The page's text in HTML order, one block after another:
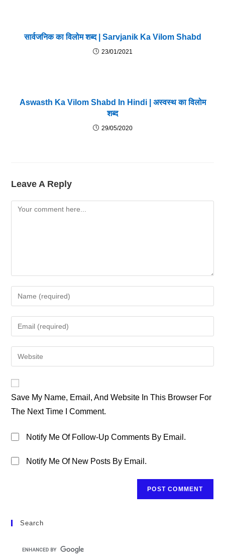
सार्वजनिक का विलोम शब्द | Sarvjanik Ka Vilom Shabd
23/01/2021
Aswasth Ka Vilom Shabd In Hindi | अस्वस्थ का विलोम
शब्द
29/05/2020
Leave A Reply
Comment
Your
Name
Or
To
Comment
Your
Email
Address
Your
URL
(optional)
Save My Name, Email, And Website In This Browser For
The Next Time I Comment.
Notify Me Of Follow-Up Comments By Email.
Notify Me Of New Posts By Email.
Search